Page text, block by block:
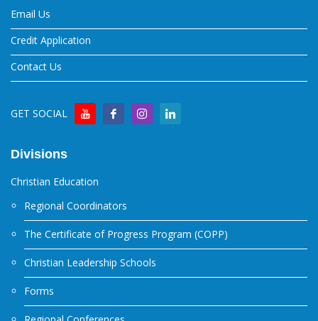
Email Us
Credit Application
Contact Us
GET SOCIAL
Divisions
Christian Education
Regional Coordinators
The Certificate of Progress Program (COPP)
Christian Leadership Schools
Forms